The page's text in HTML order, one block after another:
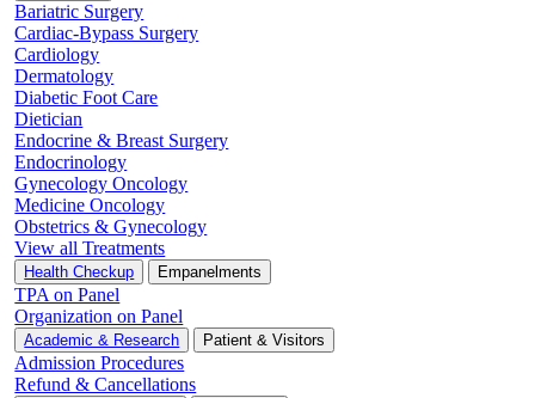
Bariatric Surgery
Cardiac-Bypass Surgery
Cardiology
Dermatology
Diabetic Foot Care
Dietician
Endocrine & Breast Surgery
Endocrinology
Gynecology Oncology
Medicine Oncology
Obstetrics & Gynecology
View all Treatments
Health Checkup Empanelments
TPA on Panel
Organization on Panel
Academic & Research Patient & Visitors
Admission Procedures
Refund & Cancellations